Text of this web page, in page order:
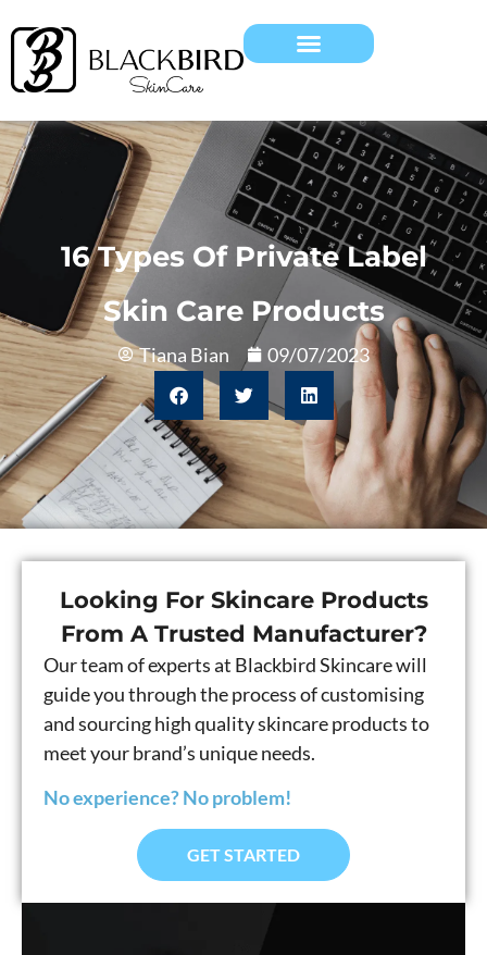
16 Types Of Private Label
Skin Care Products
Tiana Bian 09/07/2023
Looking For Skincare Products
From A Trusted Manufacturer?
Our team of experts at Blackbird Skincare will
guide you through the process of customising
and sourcing high quality skincare products to
meet your brand’s unique needs.
No experience? No problem!
GET STARTED